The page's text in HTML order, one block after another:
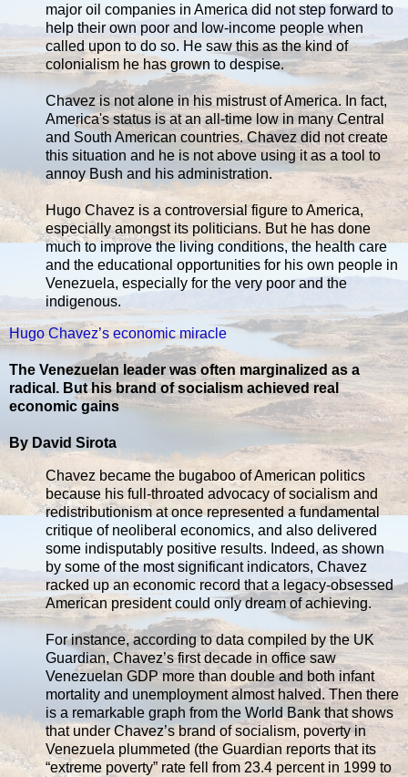
major oil companies in America did not step forward to
help their own poor and low-income people when
called upon to do so. He saw this as the kind of
colonialism he has grown to despise.
Chavez is not alone in his mistrust of America. In fact,
America's status is at an all-time low in many Central
and South American countries. Chavez did not create
this situation and he is not above using it as a tool to
annoy Bush and his administration.
Hugo Chavez is a controversial figure to America,
especially amongst its politicians. But he has done
much to improve the living conditions, the health care
and the educational opportunities for his own people in
Venezuela, especially for the very poor and the
indigenous.
Hugo Chavez’s economic miracle
The Venezuelan leader was often marginalized as a
radical. But his brand of socialism achieved real
economic gains
By David Sirota
Chavez became the bugaboo of American politics
because his full-throated advocacy of socialism and
redistributionism at once represented a fundamental
critique of neoliberal economics, and also delivered
some indisputably positive results. Indeed, as shown
by some of the most significant indicators, Chavez
racked up an economic record that a legacy-obsessed
American president could only dream of achieving.
For instance, according to data compiled by the UK
Guardian, Chavez’s first decade in office saw
Venezuelan GDP more than double and both infant
mortality and unemployment almost halved. Then there
is a remarkable graph from the World Bank that shows
that under Chavez’s brand of socialism, poverty in
Venezuela plummeted (the Guardian reports that its
“extreme poverty” rate fell from 23.4 percent in 1999 to